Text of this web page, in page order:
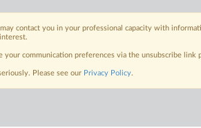
may contact you in your professional capacity with
your communication preferences via the unsubscribe
Please see our Privacy Policy.